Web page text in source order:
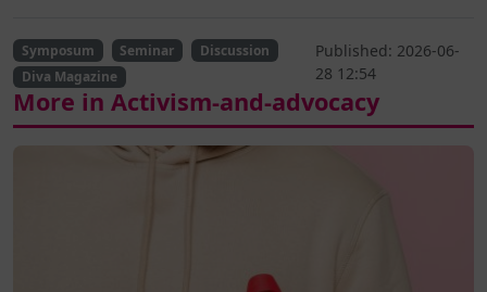
Symposum Seminar
Discussion
Diva Magazine
Published: 2026-06-
28 12:54
More in Activism-and-advocacy